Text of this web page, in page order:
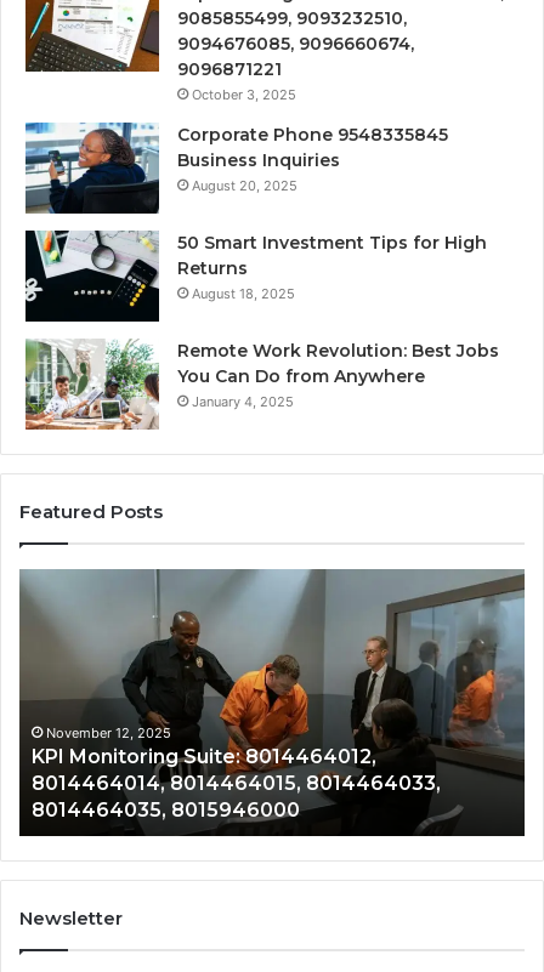
9085855499, 9093232510,
9094676085, 9096660674,
9096871221
October 3, 2025
Corporate Phone 9548335845
Business Inquiries
August 20, 2025
50 Smart Investment Tips for High
Returns
August 18, 2025
Remote Work Revolution: Best Jobs
You Can Do from Anywhere
January 4, 2025
Featured Posts
KPI
Monitoring
8014464014,
8014464033,
8014464035,
8015946000
November 12, 2025
KPI Monitoring Suite: 8014464012,
8014464014, 8014464015, 8014464033,
8014464035, 8015946000
Newsletter